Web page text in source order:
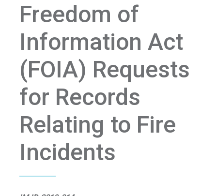
Freedom of
Information Act
(FOIA) Requests
for Records
Relating to Fire
Incidents